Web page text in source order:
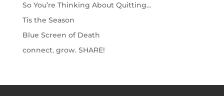
So You’re Thinking About Quitting…
Tis the Season
Blue Screen of Death
connect. grow. SHARE!